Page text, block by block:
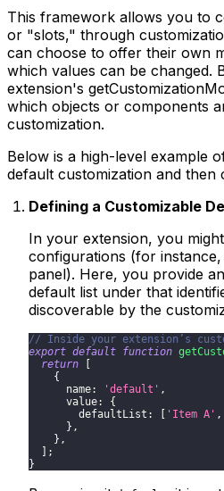
This framework allows you to
or "slots," through
can choose to offer their own
which values can be changed.
extension's
which objects or components
customization.
Below is a high-level example
default customization and then
Defining a Customizable
In your extension, you
configurations (for
panel). Here, you provide
default list under that
discoverable by the
// Inside your extension’s
export default function
return
{
name: 'default' ,
value:
{
defaultList : 'Item A' ,
} ,
} ,
;
}